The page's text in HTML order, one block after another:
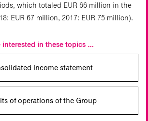
which totaled EUR 66 million in the
EUR 67 million, 2017: EUR 75 million).
interested in these topics …
income statement
of operations of the Group